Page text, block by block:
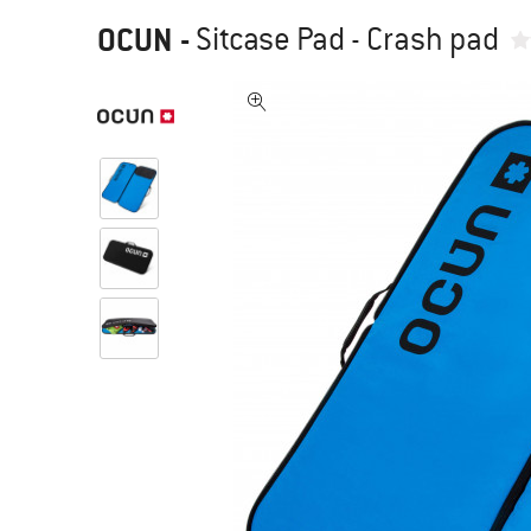
OCUN -Sitcase Pad - Crash pad